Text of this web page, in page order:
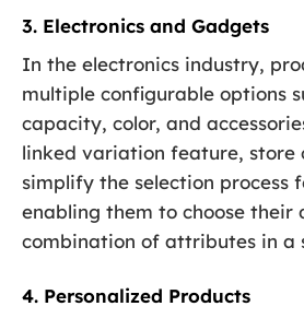
3. Electronics and Gadgets
In the electronics industry,
multiple configurable options
capacity, color, and
linked variation feature, store
simplify the selection process
enabling them to choose their
combination of attributes in a
4. Personalized Products